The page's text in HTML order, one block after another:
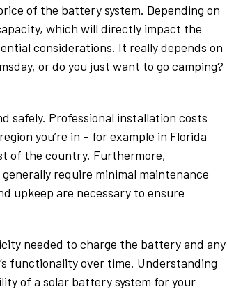
of the battery system. Depending on
which will directly impact the
considerations. It really depends on
or do you just want to go camping?
safely. Professional installation costs
you’re in – for example in Florida
of the country. Furthermore,
require minimal maintenance
upkeep are necessary to ensure
needed to charge the battery and any
functionality over time. Understanding
of a solar battery system for your